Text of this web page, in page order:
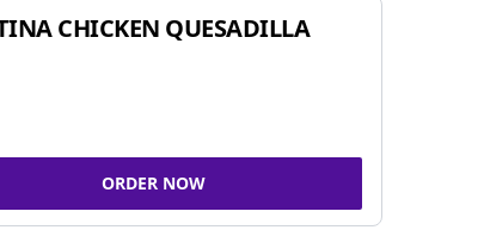
CHICKEN QUESADILLA
ORDER NOW